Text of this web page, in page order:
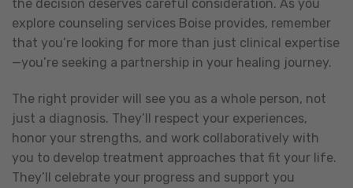
the decision deserves careful consideration. As you
explore counseling services Boise provides, remember
that you’re looking for more than just clinical expertise
—you’re seeking a partnership in your healing journey.
The right provider will see you as a whole person, not
just a diagnosis. They’ll respect your experiences,
honor your strengths, and work collaboratively with
you to develop treatment approaches that fit your life.
They’ll celebrate your progress and support you